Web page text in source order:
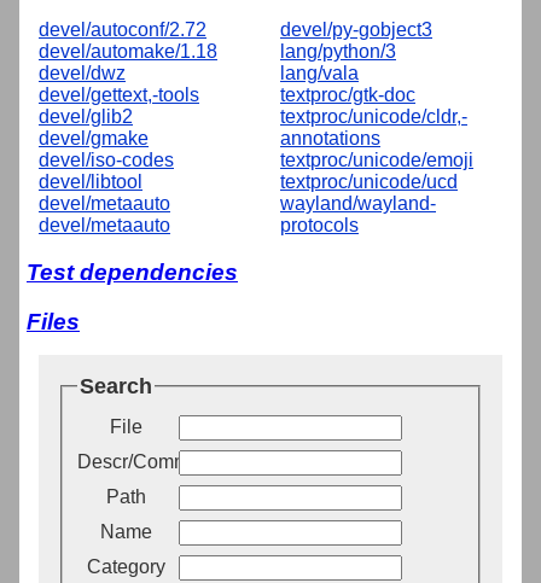
devel/autoconf/2.72
devel/automake/1.18
devel/dwz
devel/gettext,-tools
devel/glib2
devel/gmake
devel/iso-codes
devel/libtool
devel/metaauto
devel/metaauto
devel/py-gobject3
lang/python/3
lang/vala
textproc/gtk-doc
textproc/unicode/cldr,-
annotations
textproc/unicode/emoji
textproc/unicode/ucd
wayland/wayland-
protocols
Test dependencies
Files
Search
File
Descr/Comment
Path
Name
Category